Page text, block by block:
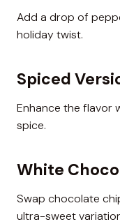
Add a drop of
holiday twist.
Spiced
Enhance the flavor
spice.
White
Swap chocolate
ultra-sweet